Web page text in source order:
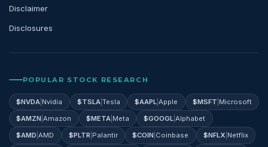
Disclaimer
Disclosures
POPULAR STOCK RESEARCH
$NVDA Nvidia $TSLA| Tesla $AAPL |Apple $MSFT Microsoft
$AMZN |Amazon $META| Meta $GOOGL |Alphabet
$AMD |AMD $PLTR| Palantir $COIN Coinbase $NFLX Netflix